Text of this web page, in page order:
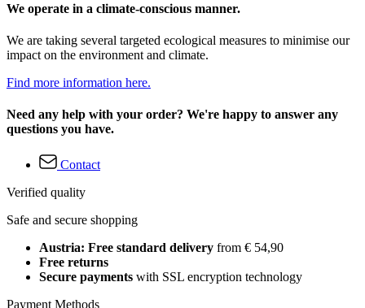
We operate in a climate-conscious manner.
We are taking several targeted ecological measures to minimise our
impact on the environment and climate.
Find more information here.
Need any help with your order? We're happy to answer any
questions you have.
Contact
Verified quality
Safe and secure shopping
Austria: Free standard delivery from € 54,90
Free returns
Secure payments with SSL encryption technology
Payment Methods